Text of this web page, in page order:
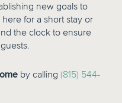
new goals to
for a short stay or
the clock to ensure
by calling (815) 544-